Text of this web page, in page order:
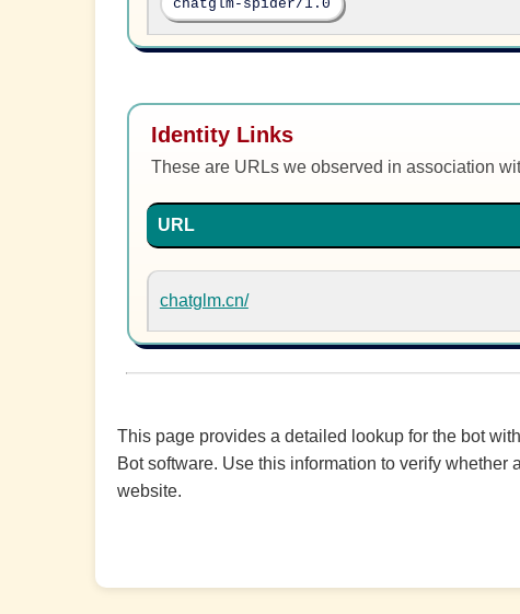
chatglm-spider/1.0
Identity Links
These are URLs we observed in association
URL
chatglm.cn/
This page provides a detailed lookup for the bot
Bot software. Use this information to verify
website.